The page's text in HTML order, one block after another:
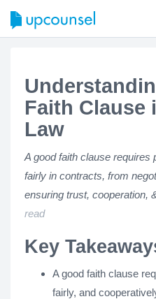
Faith Clause
Law
A good faith clause requires
fairly in contracts, from
ensuring trust, cooperation,
read
Key
A good faith clause
fairly, and